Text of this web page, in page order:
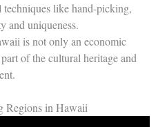
techniques like hand-picking,
and uniqueness.
is not only an economic
of the cultural heritage and
Regions in Hawaii